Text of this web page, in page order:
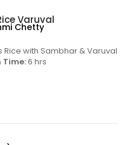
Varuval
Rice with Sambhar & Varuval
6 hrs
Chetty